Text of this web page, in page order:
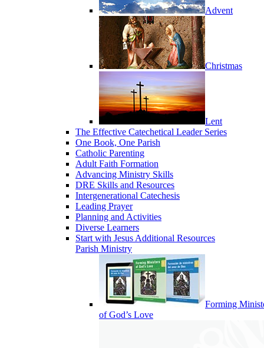
Advent
Christmas
Lent
The Effective Catechetical Leader Series
One Book, One Parish
Catholic Parenting
Adult Faith Formation
Advancing Ministry Skills
DRE Skills and Resources
Intergenerational Catechesis
Leading Prayer
Planning and Activities
Diverse Learners
Start with Jesus Additional Resources
Parish Ministry
Forming
of God’s Love